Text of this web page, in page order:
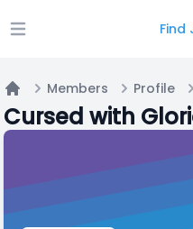
Open main menu Find
Home
Members Profile
Cursed with